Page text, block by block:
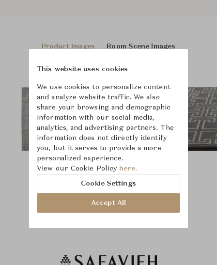
Product Images Room Scene Images
This website uses cookies
We use cookies to personalize content
and analyze website traffic. We also
share your browsing and demographic
information with our social media,
analytics, and advertising partners. The
information does not directly identify
you, but it serves to provide a more
personalized experience.
View our Cookie Policy here.
Cookie Settings
Accept All